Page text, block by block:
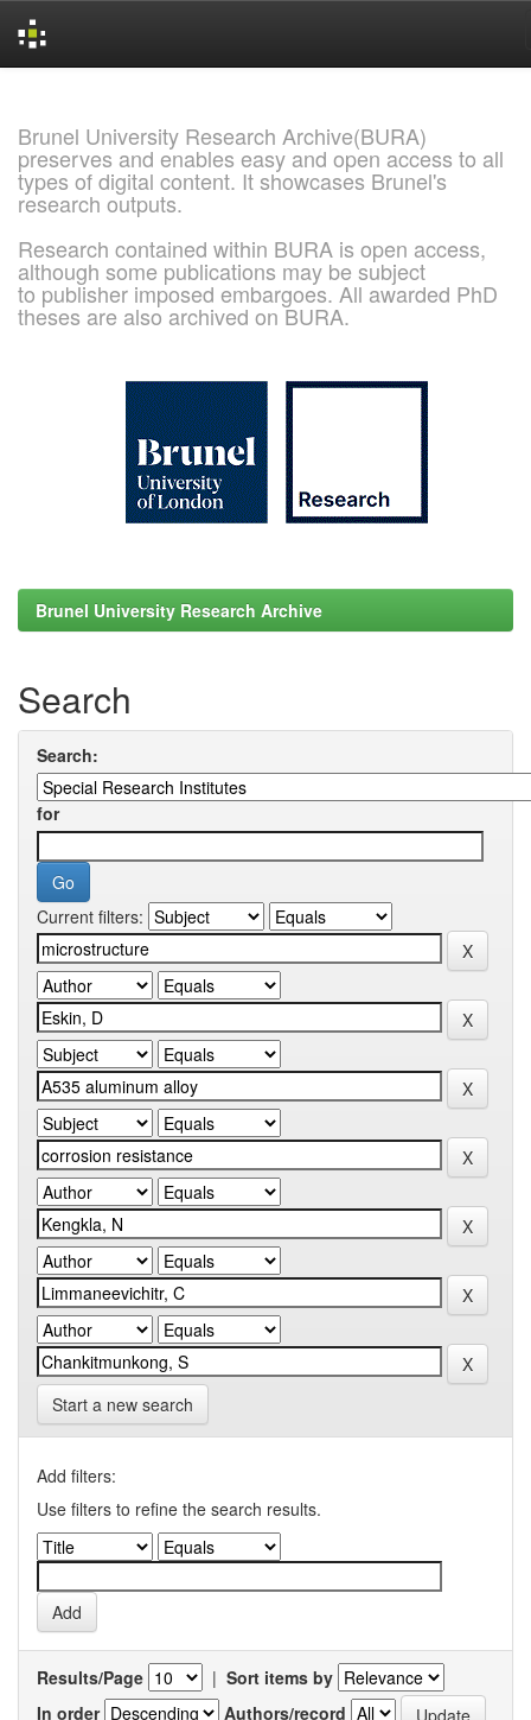
Brunel University Research Archive(BURA)
preserves and enables easy and open access to all
types of digital content. It showcases Brunel's
research outputs.
Research contained within BURA is open access,
although some publications may be subject
to publisher imposed embargoes. All awarded PhD
theses are also archived on BURA.
Brunel University Research Archive
Search
Search:
for
Current filters:
Start a new search
Add filters:
Use filters to refine the search results.
Results/Page | Sort items by
In order
Authors/record